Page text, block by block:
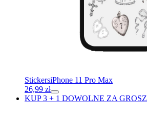
StickersiPhone 11 Pro Max
26,99 zł
KUP 3 + 1 DOWOLNE ZA GROSZ